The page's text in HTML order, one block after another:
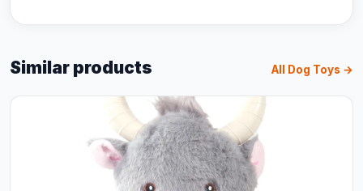
Similar products All Dog Toys →